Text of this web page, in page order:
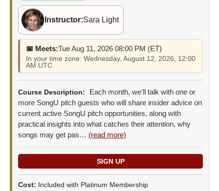
Instructor:Sara Light
📅 Meets:Tue Aug 11, 2026 08:00 PM (ET)
In your time zone: Wednesday, August 12, 2026, 12:00
AM UTC
Course Description:
Each month, we'll talk with one or
more SongU pitch guests who will share insider advice on
current active SongU pitch opportunities, along with
practical insights into what catches their attention, why
songs may get pas… (read more)
Cost: Included with Platinum Membership